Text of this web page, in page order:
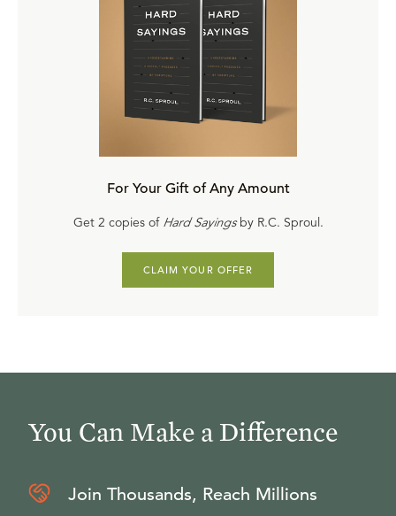
For Your Gift of Any Amount
Get 2 copies of Hard Sayingsby R.C. Sproul.
CLAIM YOUR OFFER
You Can Make a Difference
Join Thousands, Reach Millions